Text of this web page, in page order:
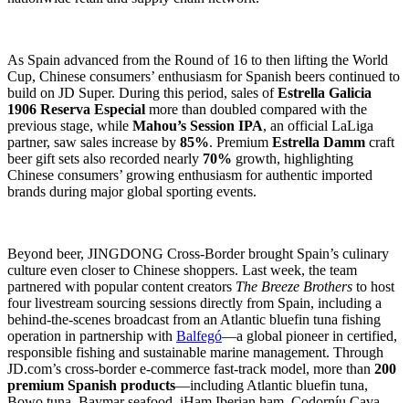
As Spain advanced from the Round of 16 to then lifting the World
Cup, Chinese consumers’ enthusiasm for Spanish beers continued to
build on JD Super. During this period, sales ofEstrella Galicia
1906 Reserva Especial more than doubled compared with the
previous stage, while Mahou’s Session IPA, an official LaLiga
partner, saw sales increase by 85%. Premium Estrella Damm craft
beer gift sets also recorded nearly 70% growth, highlighting
Chinese consumers’ growing enthusiasm for authentic imported
brands during major global sporting events.
Beyond beer, JINGDONG Cross-Border brought Spain’s culinary
culture even closer to Chinese shoppers. Last week, the team
partnered with popular content creators The Breeze Brothers to host
four livestream sourcing sessions directly from Spain, including a
behind-the-scenes broadcast from an Atlantic bluefin tuna fishing
operation in partnership with Balfegó—a global pioneer in certified,
responsible fishing and sustainable marine management. Through
JD.com’s cross-border e-commerce fast-track model, more than 200
premium Spanish products—including Atlantic bluefin tuna,